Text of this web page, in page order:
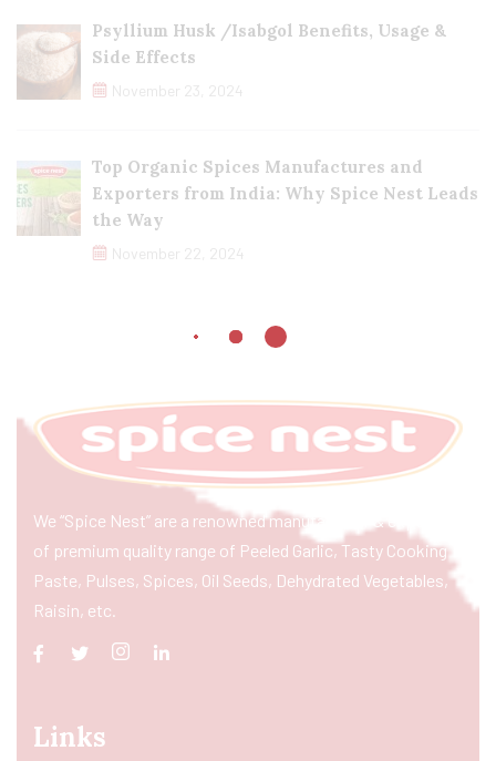
Psyllium Husk /Isabgol Benefits, Usage &
Side Effects
November 23, 2024
Top Organic Spices Manufactures and
Exporters from India: Why Spice Nest Leads
the Way
November 22, 2024
We “Spice Nest” are a renowned manufacturer & exporter
of premium quality range of Peeled Garlic, Tasty Cooking
Paste, Pulses, Spices, Oil Seeds, Dehydrated Vegetables,
Raisin, etc.
Links